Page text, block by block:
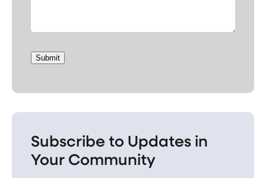
Submit
Subscribe to Updates in
Your Community